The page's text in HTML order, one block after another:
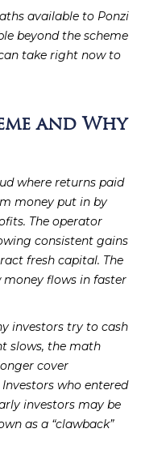
available to Ponzi
beyond the scheme
take right now to
and Why
where returns paid
money put in by
The operator
consistent gains
fresh capital. The
money flows in faster
investors try to cash
slows, the math
cover
who entered
investors may be
as a “clawback”